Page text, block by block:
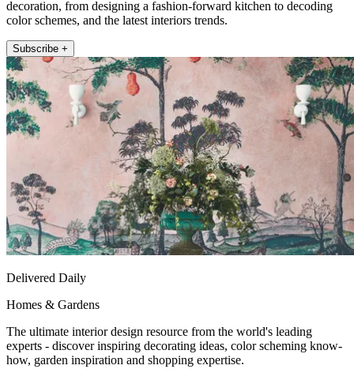
decoration, from designing a fashion-forward kitchen to decoding
color schemes, and the latest interiors trends.
Subscribe +
Delivered Daily
Homes & Gardens
The ultimate interior design resource from the world's leading
experts - discover inspiring decorating ideas, color scheming know-
how, garden inspiration and shopping expertise.